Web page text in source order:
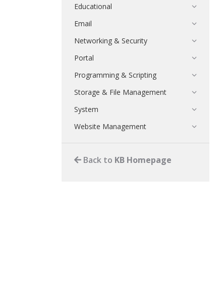
Educational
Email
Networking & Security
Portal
Programming & Scripting
Storage & File Management
System
Website Management
Back to KB Homepage